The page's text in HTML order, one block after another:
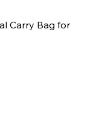
Carry Bag for